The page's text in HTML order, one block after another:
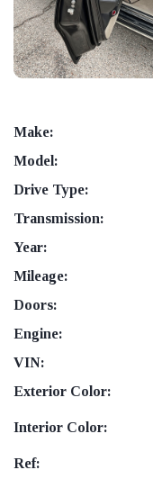
Make:
Model:
Drive Type:
Transmission:
Year:
Mileage:
Doors:
Engine:
VIN:
Exterior Color:
Interior Color:
Ref: